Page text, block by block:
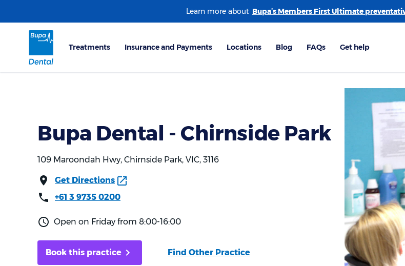
Learn more about
Bupa Dental - Chirnside Park
109 Maroondah Hwy, Chirnside Park, VIC, 3116
Get Directions
+61 3 9735 0200
Open on Friday from 8:00-16:00
Book this practice Find Other Practice